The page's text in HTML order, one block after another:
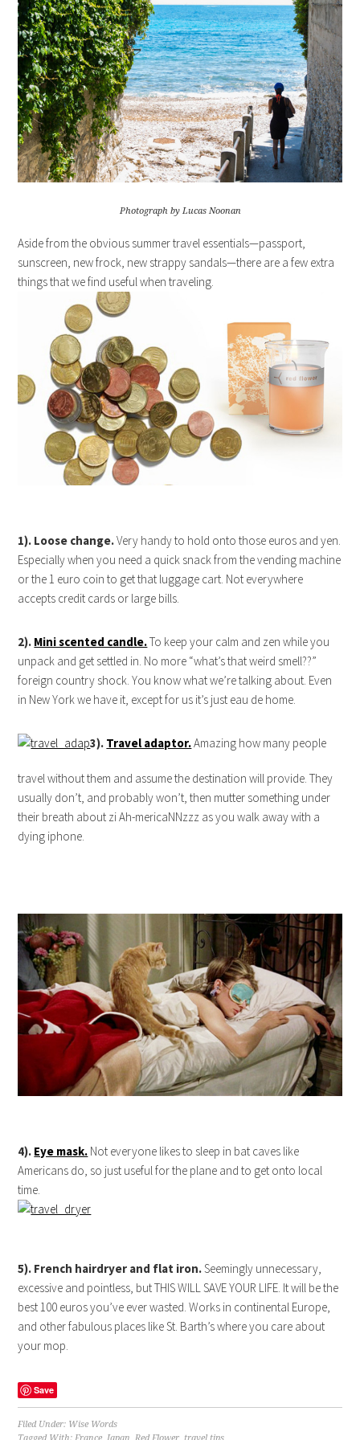
Photograph by Lucas Noonan
Aside from the obvious summer travel essentials—passport,
sunscreen, new frock, new strappy sandals—there are a few extra
things that we find useful when traveling.
1). Loose change.Very handy to hold onto those euros and yen.
Especially when you need a quick snack from the vending machine
or the 1 euro coin to get that luggage cart. Not everywhere
accepts credit cards or large bills.
2). Mini scented candle.To keep your calm and zen while you
unpack and get settled in. No more “what’s that weird smell??”
foreign country shock. You know what we’re talking about. Even
in New York we have it, except for us it’s just eau de home.
3). Travel adaptor.Amazing how many people
travel without them and assume the destination will provide. They
usually don’t, and probably won’t, then mutter something under
their breath about zi Ah-mericaNNzzz as you walk away with a
dying iphone.
4). Eye mask. Not everyone likes to sleep in bat caves like
Americans do, so just useful for the plane and to get onto local
time.
5). French hairdryer and flat iron.Seemingly unnecessary,
excessive and pointless, but THIS WILL SAVE YOUR LIFE. It will be the
best 100 euros you’ve ever wasted. Works in continental Europe,
and other fabulous places like St. Barth’s where you care about
your mop.
Save
Filed Under: Wise Words
Tagged With: France Japan Red Flower travel tips